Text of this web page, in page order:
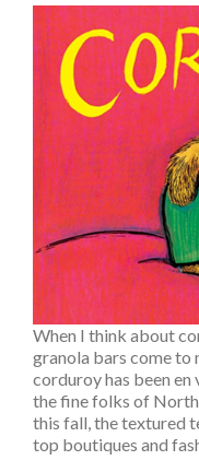
When I think about
granola bars come to
corduroy has been en
the fine folks of
this fall, the textured
top boutiques and